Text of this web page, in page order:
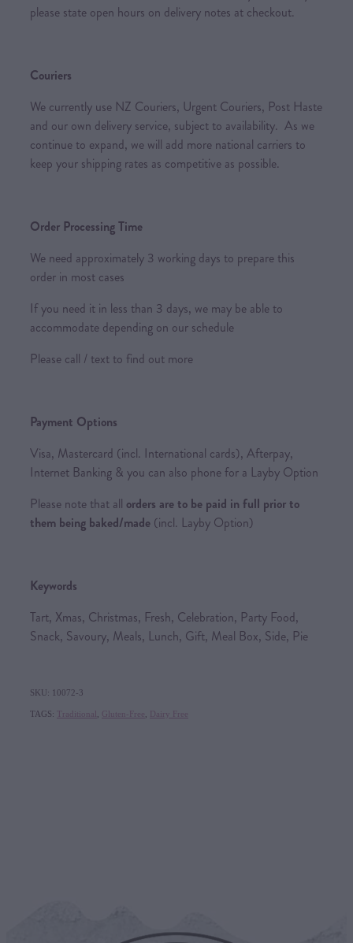
please state open hours on delivery notes at checkout.
Couriers
We currently use NZ Couriers, Urgent Couriers, Post Haste
and our own delivery service, subject to availability. As we
continue to expand, we will add more national carriers to
keep your shipping rates as competitive as possible.
Order Processing Time
We need approximately 3 working days to prepare this
order in most cases
If you need it in less than 3 days, we may be able to
accommodate depending on our schedule
Please call / text to find out more
Payment Options
Visa, Mastercard (incl. International cards), Afterpay,
Internet Banking & you can also phone for a Layby Option
Please note that all orders are to be paid in full prior to
them being baked/made (incl. Layby Option)
Keywords
Tart, Xmas, Christmas, Fresh, Celebration, Party Food,
Snack, Savoury, Meals, Lunch, Gift, Meal Box, Side, Pie
SKU: 10072-3
TAGS: Traditional Gluten-Free Dairy Free